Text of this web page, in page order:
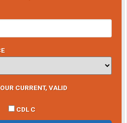
CURRENT, VALID
CDL C